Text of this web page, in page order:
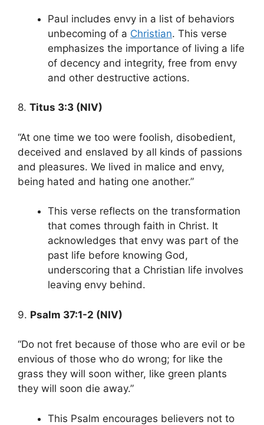
Paul includes envy in a list of behaviors
unbecoming of a Christian. This verse
emphasizes the importance of living a life
of decency and integrity, free from envy
and other destructive actions.
8. Titus 3:3 (NIV)
“At one time we too were foolish, disobedient,
deceived and enslaved by all kinds of passions
and pleasures. We lived in malice and envy,
being hated and hating one another.”
This verse reflects on the transformation
that comes through faith in Christ. It
acknowledges that envy was part of the
past life before knowing God,
underscoring that a Christian life involves
leaving envy behind.
9. Psalm 37:1-2 (NIV)
“Do not fret because of those who are evil or be
envious of those who do wrong; for like the
grass they will soon wither, like green plants
they will soon die away.”
This Psalm encourages believers not to